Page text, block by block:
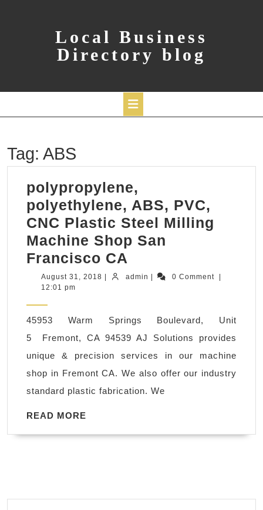
Local Business
Directory blog
Tag: ABS
polypropylene,
polyethylene, ABS, PVC,
CNC Plastic Steel Milling
Machine Shop San
Francisco CA
polyethylene,
CNC
Plastic
Steel
Milling
Machine
San
August 31, 2018 Augustadmin admin 0 Comment
12:01 pm
45953 Warm Springs Boulevard, Unit
5 Fremont, CA 94539 AJ Solutions provides
unique & precision services in our machine
shop in Fremont CA. We also offer our industry
standard plastic fabrication. We
READ MORE